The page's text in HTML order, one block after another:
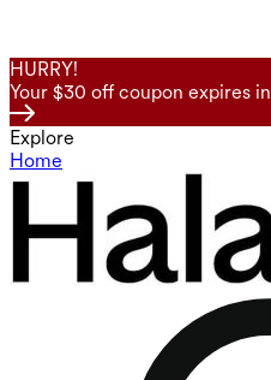
HURRY!
Your $30 off coupon expires in
Explore
Home